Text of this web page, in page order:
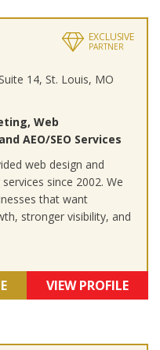
EXCLUSIVE
PARTNER
14, St. Louis, MO
Web
AEO/SEO Services
web design and
since 2002. We
that want
stronger visibility, and
VIEW PROFILE